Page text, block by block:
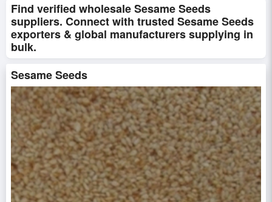
Find verified wholesale Sesame Seeds
suppliers. Connect with trusted Sesame Seeds
exporters & global manufacturers supplying in
bulk.
Sesame Seeds